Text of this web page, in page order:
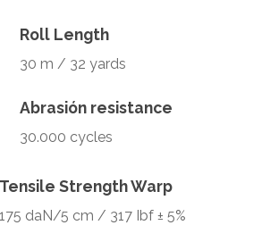
Roll Length
30 m / 32 yards
Abrasión resistance
30.000 cycles
Tensile Strength Warp
175 daN/5 cm / 317 Ibf ± 5%